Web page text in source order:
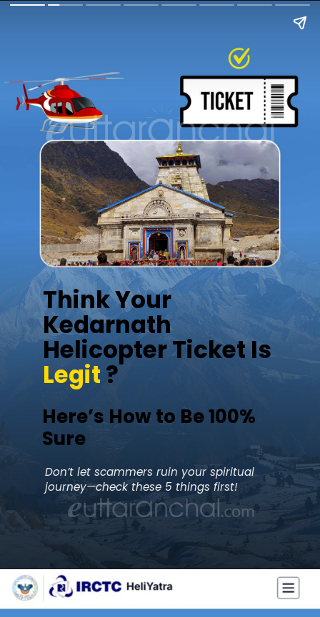
Here’s How to Be 100%
Sure
Think Your
Kedarnath
Helicopter Ticket Is
Legit ?
Don’t let scammers ruin your spiritual
journey—check these 5 things first!